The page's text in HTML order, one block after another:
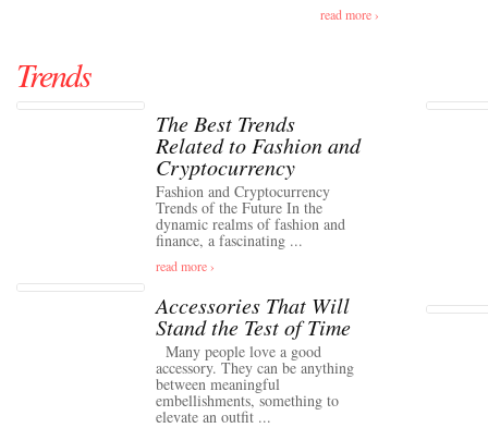
read more ›
Trends
The Best Trends
Related to Fashion and
Cryptocurrency
Fashion and Cryptocurrency
Trends of the Future In the
dynamic realms of fashion and
finance, a fascinating ...
read more ›
Accessories That Will
Stand the Test of Time
Many people love a good
accessory. They can be anything
between meaningful
embellishments, something to
elevate an outfit ...